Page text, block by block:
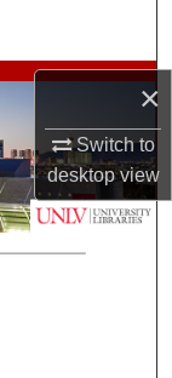
×
Switch to
desktopview